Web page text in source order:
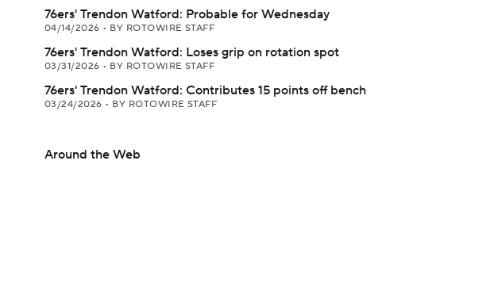
76ers' Trendon Watford: Probable for Wednesday
04/14/2026 • BY ROTOWIRE STAFF
76ers' Trendon Watford: Loses grip on rotation spot
03/31/2026 • BY ROTOWIRE STAFF
76ers' Trendon Watford: Contributes 15 points off bench
03/24/2026 • BY ROTOWIRE STAFF
Around the Web